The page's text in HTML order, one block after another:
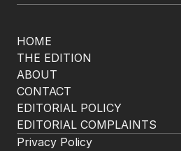
HOME
THE EDITION
ABOUT
CONTACT
EDITORIAL POLICY
EDITORIAL COMPLAINTS
Privacy Policy